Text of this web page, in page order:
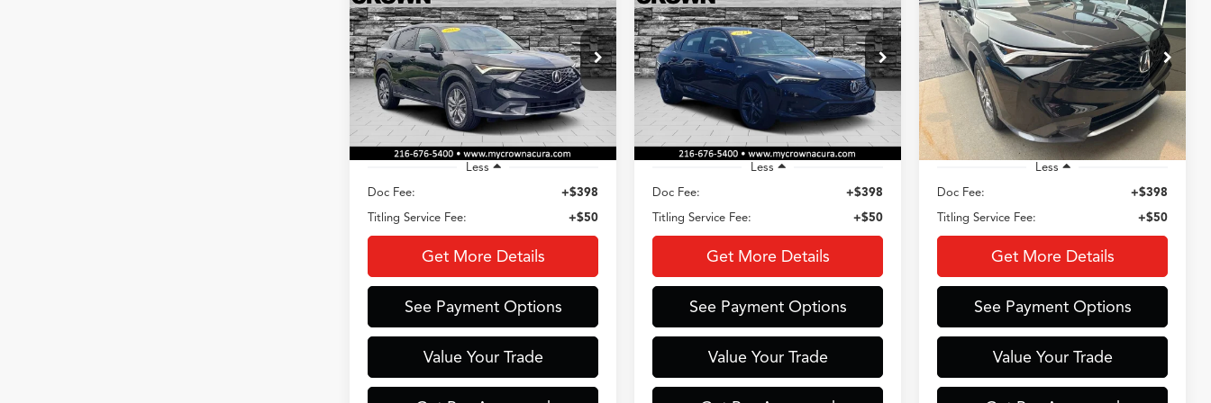
2025Acura ADX
Special Offer
VIN:3HDSA2H36SM710986Stock:AC3725
Model:SA2H3SJNW
5,031 mi Ext. Int.
$35,310
CROWN PRICE
Less
Doc Fee:
+$398
Titling Service Fee:
+$50
Get More Details
See Payment Options
Value Your Trade
Spec Tech Package
Special Offer
VIN:
19UDE4G70RA028421Stock:AC3748
Model:DE4G7RJW
5,902 mi Ext. Int.
$35,429
CROWN PRICE
Less
Doc Fee:
+$398
Titling Service Fee:
+$50
Get More Details
See Payment Options
Value Your Trade
2026Acura ADX
Special Offer
VIN:3HDSA2H33TM701082Stock:AX3742
SA2H3TJNW
3,384 mi Ext. Int.
$35,909
CROWN PRICE
Less
Doc Fee:
+$398
Titling Service Fee:
+$50
Get More Details
See Payment Options
Value Your Trade